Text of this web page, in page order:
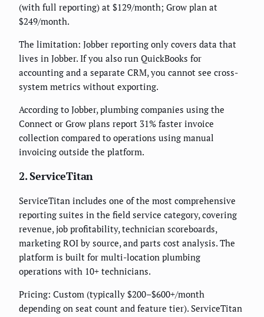
(with full reporting) at $129/month; Grow plan at
$249/month.
The limitation: Jobber reporting only covers data that
lives in Jobber. If you also run QuickBooks for
accounting and a separate CRM, you cannot see cross-
system metrics without exporting.
According to Jobber, plumbing companies using the
Connect or Grow plans report 31% faster invoice
collection compared to operations using manual
invoicing outside the platform.
2. ServiceTitan
ServiceTitan includes one of the most comprehensive
reporting suites in the field service category, covering
revenue, job profitability, technician scoreboards,
marketing ROI by source, and parts cost analysis. The
platform is built for multi-location plumbing
operations with 10+ technicians.
Pricing: Custom (typically $200–$600+/month
depending on seat count and feature tier). ServiceTitan